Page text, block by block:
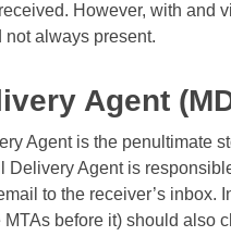
However, with and
not always present.
Agent
Agent is the penultimate
Delivery Agent is
to the receiver’s inbox.
MTAs before it) should also